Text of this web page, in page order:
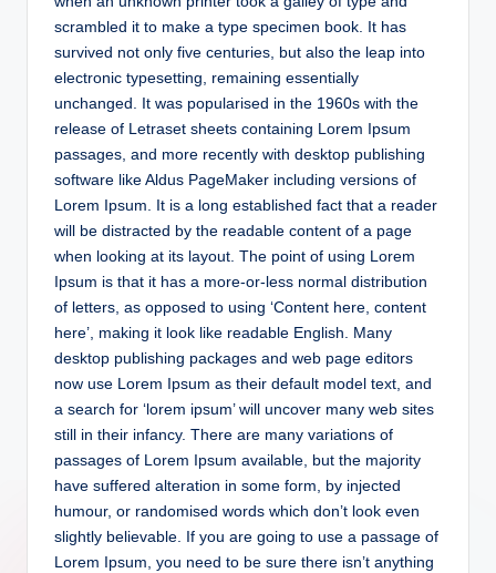
scrambled it to make a type specimen book. It has
survived not only five centuries, but also the leap into
electronic typesetting, remaining essentially
unchanged. It was popularised in the 1960s with the
release of Letraset sheets containing Lorem Ipsum
passages, and more recently with desktop publishing
software like Aldus PageMaker including versions of
Lorem Ipsum. It is a long established fact that a reader
will be distracted by the readable content of a page
when looking at its layout. The point of using Lorem
Ipsum is that it has a more-or-less normal distribution
of letters, as opposed to using ‘Content here, content
here’, making it look like readable English. Many
desktop publishing packages and web page editors
now use Lorem Ipsum as their default model text, and
a search for ‘lorem ipsum’ will uncover many web sites
still in their infancy. There are many variations of
passages of Lorem Ipsum available, but the majority
have suffered alteration in some form, by injected
humour, or randomised words which don’t look even
slightly believable. If you are going to use a passage of
Lorem Ipsum, you need to be sure there isn’t anything